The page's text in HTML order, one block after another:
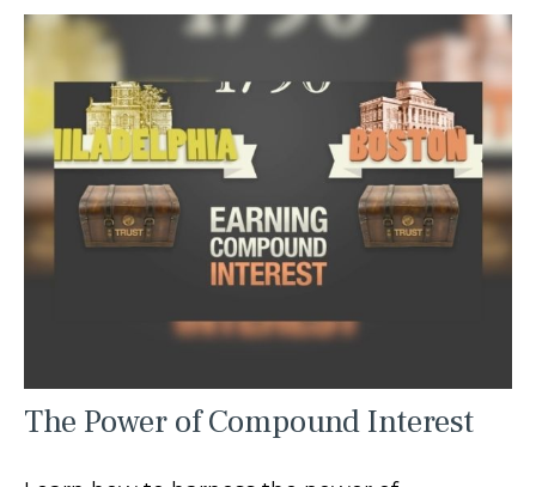
The Power of Compound Interest